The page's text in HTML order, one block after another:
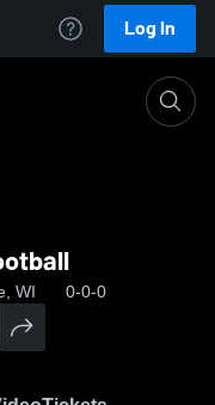
Log In
WI 0-0-0